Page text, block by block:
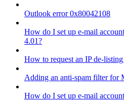
Outlook error 0x80042108
How do I set up e-mail
4.01?
How to request an IP de-
Adding an anti-spam filter for
How do I set up e-mail